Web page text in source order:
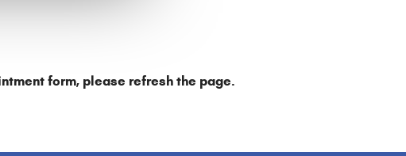
form, please refresh the page.